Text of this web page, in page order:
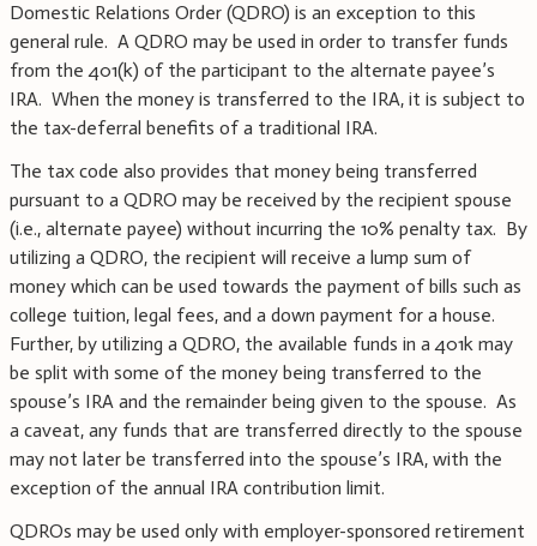
Domestic Relations Order (QDRO) is an exception to this
general rule. A QDRO may be used in order to transfer funds
from the 401(k) of the participant to the alternate payee’s
IRA. When the money is transferred to the IRA, it is subject to
the tax-deferral benefits of a traditional IRA.
The tax code also provides that money being transferred
pursuant to a QDRO may be received by the recipient spouse
(i.e., alternate payee) without incurring the 10% penalty tax. By
utilizing a QDRO, the recipient will receive a lump sum of
money which can be used towards the payment of bills such as
college tuition, legal fees, and a down payment for a house.
Further, by utilizing a QDRO, the available funds in a 401k may
be split with some of the money being transferred to the
spouse’s IRA and the remainder being given to the spouse. As
a caveat, any funds that are transferred directly to the spouse
may not later be transferred into the spouse’s IRA, with the
exception of the annual IRA contribution limit.
QDROs may be used only with employer-sponsored retirement